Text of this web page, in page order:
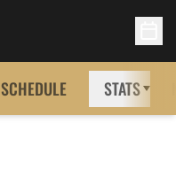
SCHEDULE STATS